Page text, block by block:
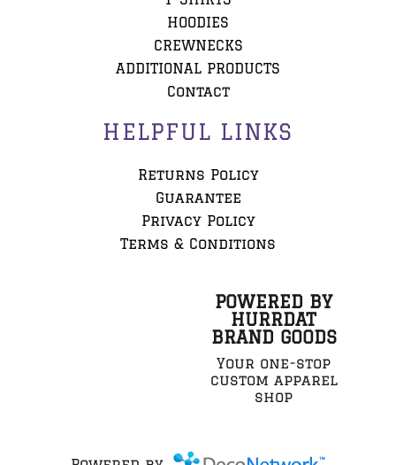
HOODIES
CREWNECKS
ADDITIONAL PRODUCTS
Contact
HELPFUL LINKS
Returns Policy
Guarantee
Privacy Policy
Terms & Conditions
POWERED BY
HURRDAT
BRAND GOODS
Your one-stop
custom apparel
shop